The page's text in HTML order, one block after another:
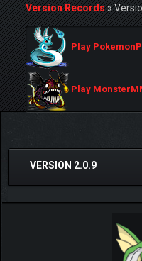
Version Records»
Play
Play
VERSION 2.0.9